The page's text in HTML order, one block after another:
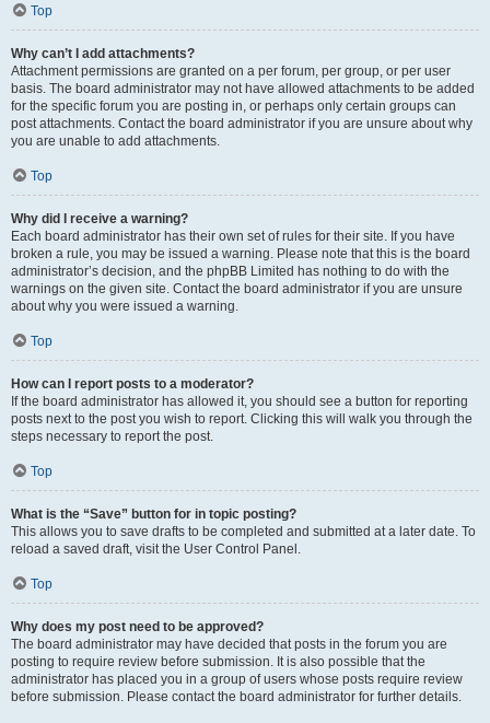
Top
Why can’t I add attachments?
Attachment permissions are granted on a per forum, per group, or per user
basis. The board administrator may not have allowed attachments to be added
for the specific forum you are posting in, or perhaps only certain groups can
post attachments. Contact the board administrator if you are unsure about why
you are unable to add attachments.
Top
Why did I receive a warning?
Each board administrator has their own set of rules for their site. If you have
broken a rule, you may be issued a warning. Please note that this is the board
administrator’s decision, and the phpBB Limited has nothing to do with the
warnings on the given site. Contact the board administrator if you are unsure
about why you were issued a warning.
Top
How can I report posts to a moderator?
If the board administrator has allowed it, you should see a button for reporting
posts next to the post you wish to report. Clicking this will walk you through the
steps necessary to report the post.
Top
What is the “Save” button for in topic posting?
This allows you to save drafts to be completed and submitted at a later date. To
reload a saved draft, visit the User Control Panel.
Top
Why does my post need to be approved?
The board administrator may have decided that posts in the forum you are
posting to require review before submission. It is also possible that the
administrator has placed you in a group of users whose posts require review
before submission. Please contact the board administrator for further details.